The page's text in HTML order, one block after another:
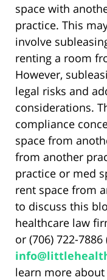
space with
practice. This
involve
renting a room
However,
legal risks and
considerations.
compliance
space from
from another
practice or med
rent space from
to discuss this
healthcare law
or (706) 722-
learn more